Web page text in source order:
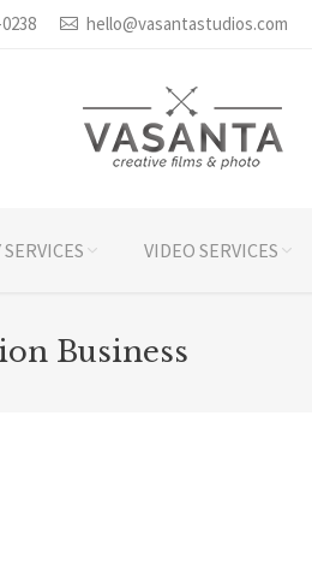
hello@vasantastudios.com
VIDEO SERVICES
Business